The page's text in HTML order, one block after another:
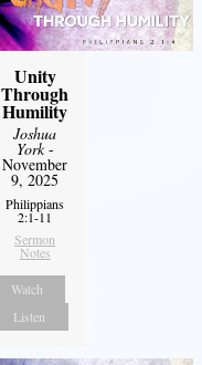
Unity
Through
Humility
Joshua
York-
November
9, 2025
Philippians
2:1-11
Sermon
Notes
Watch
Listen